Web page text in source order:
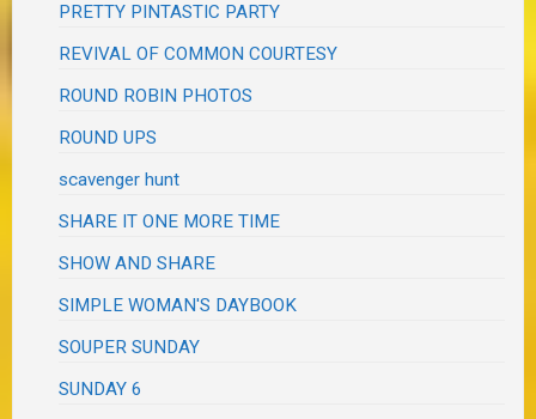
PRETTY PINTASTIC PARTY
REVIVAL OF COMMON COURTESY
ROUND ROBIN PHOTOS
ROUND UPS
scavenger hunt
SHARE IT ONE MORE TIME
SHOW AND SHARE
SIMPLE WOMAN'S DAYBOOK
SOUPER SUNDAY
SUNDAY 6